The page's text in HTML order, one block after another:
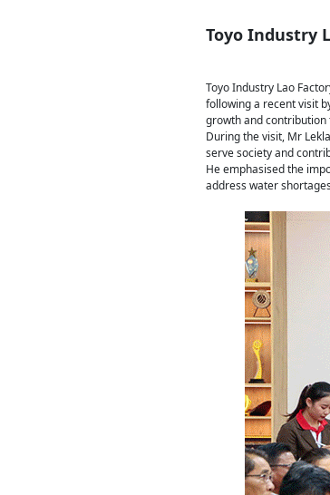
Toyo Industry
Toyo Industry Lao
following a recent visit
growth and contribution
During the visit, Mr
serve society and
He emphasised the
address water